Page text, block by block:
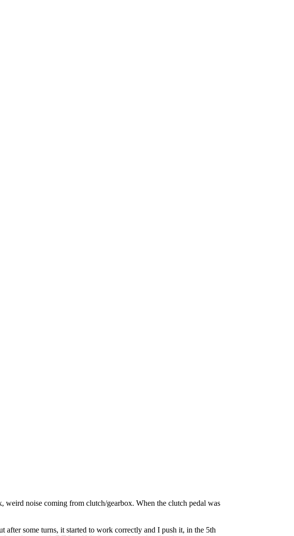
weird noise coming from clutch/gearbox. When the clutch pedal was
some turns, it started to work correctly and I push it, in the 5th